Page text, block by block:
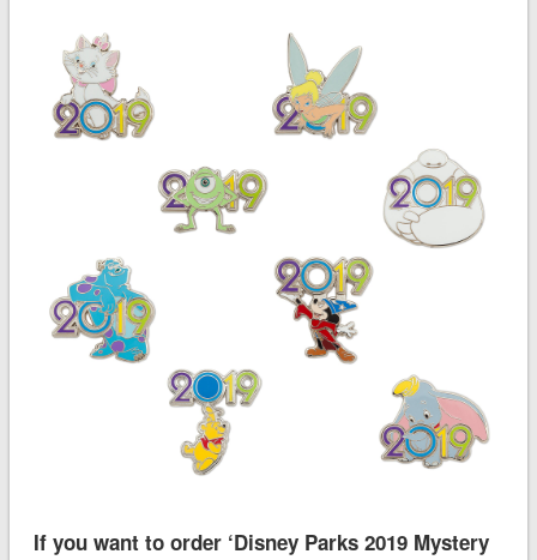
If you want to order ‘Disney Parks 2019 Mystery